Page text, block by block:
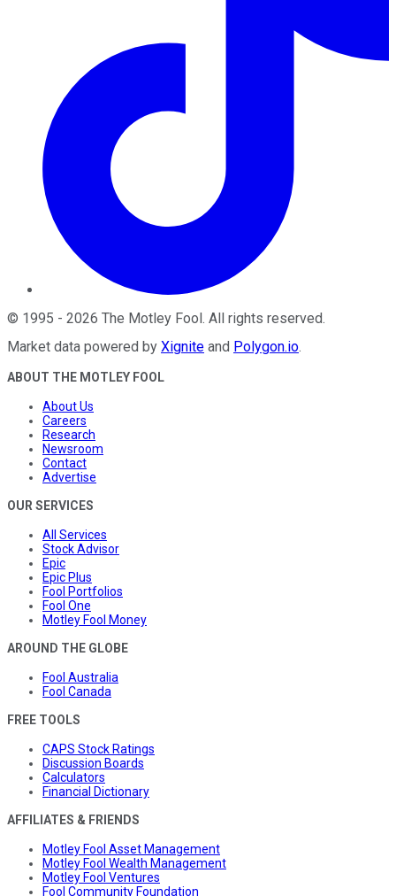
© 1995 - 2026 The Motley Fool. All rights reserved.
Market data powered by Xignite and Polygon.io.
ABOUT THE MOTLEY FOOL
About Us
Careers
Research
Newsroom
Contact
Advertise
OUR SERVICES
All Services
Stock Advisor
Epic
Epic Plus
Fool Portfolios
Fool One
Motley Fool Money
AROUND THE GLOBE
Fool Australia
Fool Canada
FREE TOOLS
CAPS Stock Ratings
Discussion Boards
Calculators
Financial Dictionary
AFFILIATES & FRIENDS
Motley Fool Asset Management
Motley Fool Wealth Management
Motley Fool Ventures
Fool Community Foundation